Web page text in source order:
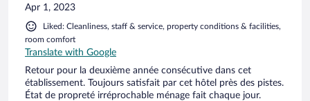
Apr 1, 2023
Liked: Cleanliness, staff & service, property conditions & facilities,
room comfort
Translate with Google
Retour pour la deuxième année consécutive dans cet
établissement. Toujours satisfait par cet hôtel près des pistes.
État de propreté irréprochable ménage fait chaque jour.